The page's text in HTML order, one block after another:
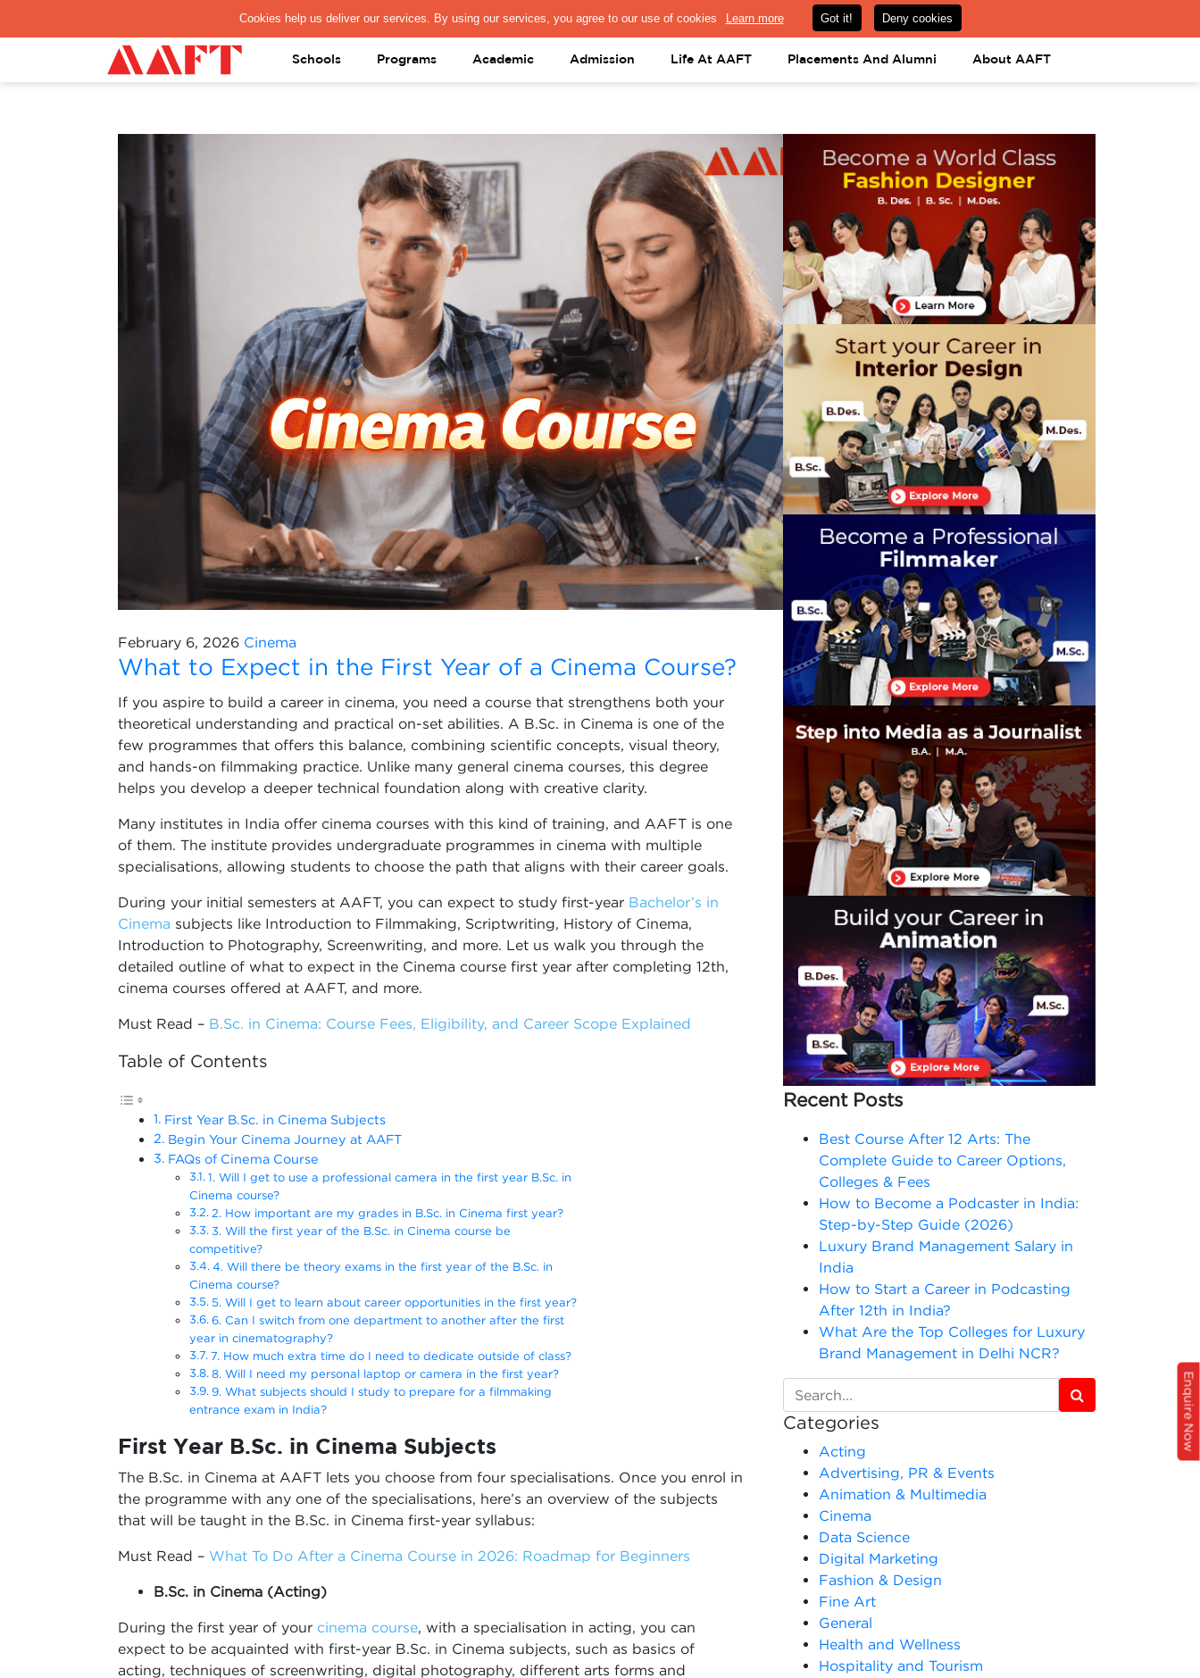
PAY REGISTRATION FEE PRESS & MEDIA FACULTY ALUMNI PORTAL LOGIN help@aaft.com 08031443425 08031443452
Schools Programs Academic Admission Life At AAFT Placements And Alumni About AAFT
February 6, 2026 Cinema
What to Expect in the First Year of a Cinema Course?
If you aspire to build a career in cinema, you need a course that strengthens both your
theoretical understanding and practical on-set abilities. A B.Sc. in Cinema is one of the
few programmes that offers this balance, combining scientific concepts, visual theory,
and hands-on filmmaking practice. Unlike many general cinema courses, this degree
helps you develop a deeper technical foundation along with creative clarity.
Many institutes in India offer cinema courses with this kind of training, and AAFT is one
of them. The institute provides undergraduate programmes in cinema with multiple
specialisations, allowing students to choose the path that aligns with their career goals.
During your initial semesters at AAFT, you can expect to study first-year Bachelor’s in
Cinema subjects like Introduction to Filmmaking, Scriptwriting, History of Cinema,
Introduction to Photography, Screenwriting, and more. Let us walk you through the
detailed outline of what to expect in the Cinema course first year after completing 12th,
cinema courses offered at AAFT, and more.
Must Read – B.Sc. in Cinema: Course Fees, Eligibility, and Career Scope Explained
Table of Contents
First Year B.Sc. in Cinema Subjects
Begin Your Cinema Journey at AAFT
FAQs of Cinema Course
1. Will I get to use a professional camera in the first year B.Sc. in
Cinema course?
2. How important are my grades in B.Sc. in Cinema first year?
3. Will the first year of the B.Sc. in Cinema course be
competitive?
4. Will there be theory exams in the first year of the B.Sc. in
Cinema course?
5. Will I get to learn about career opportunities in the first year?
6. Can I switch from one department to another after the first
year in cinematography?
7. How much extra time do I need to dedicate outside of class?
8. Will I need my personal laptop or camera in the first year?
9. What subjects should I study to prepare for a filmmaking
entrance exam in India?
First Year B.Sc. in Cinema Subjects
The B.Sc. in Cinema at AAFT lets you choose from four specialisations. Once you enrol in
the programme with any one of the specialisations, here’s an overview of the subjects
that will be taught in the B.Sc. in Cinema first-year syllabus:
Must Read – What To Do After a Cinema Course in 2026: Roadmap for Beginners
B.Sc. in Cinema (Acting)
During the first year of your cinema course, with a specialisation in acting, you can
expect to be acquainted with first-year B.Sc. in Cinema subjects, such as basics of
acting, techniques of screenwriting, digital photography, different arts forms and
Recent Posts
Best Course After 12 Arts: The
Complete Guide to Career Options,
Colleges & Fees
How to Become a Podcaster in India:
Step-by-Step Guide (2026)
Luxury Brand Management Salary in
India
How to Start a Career in Podcasting
After 12th in India?
What Are the Top Colleges for Luxury
Brand Management in Delhi NCR?
Categories
Acting
Advertising, PR & Events
Animation & Multimedia
Cinema
Data Science
Digital Marketing
Fashion & Design
Fine Art
General
Health and Wellness
Hospitality and Tourism
Enquire Now